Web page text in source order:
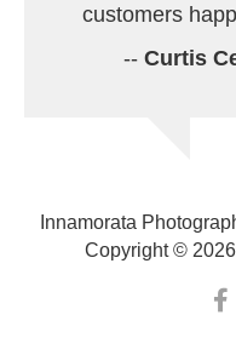
customers
-- Curtis
Innamorata
Copyright ©